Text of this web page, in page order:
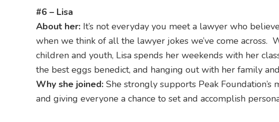
#6 – Lisa
About her: It’s not everyday you meet a lawyer who
when we think of all the lawyer jokes we’ve come across.
children and youth, Lisa spends her weekends with her
the best eggs benedict, and hanging out with her family
Why she joined: She strongly supports Peak
and giving everyone a chance to set and accomplish